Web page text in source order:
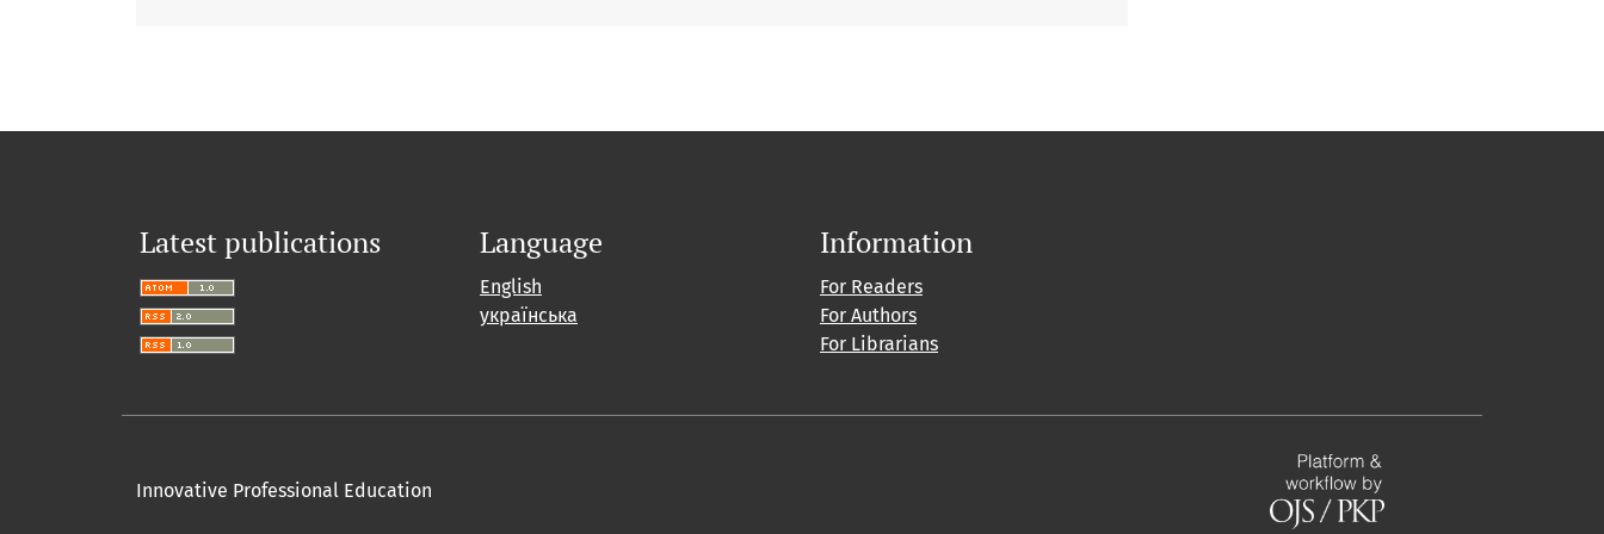
Latest publications Language
English
українська
Information
For Readers
For Authors
For Librarians
Innovative Professional Education